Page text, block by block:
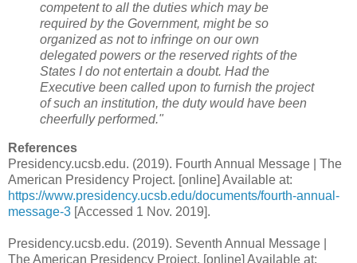
competent to all the duties which may be
required by the Government, might be so
organized as not to infringe on our own
delegated powers or the reserved rights of the
States I do not entertain a doubt. Had the
Executive been called upon to furnish the project
of such an institution, the duty would have been
cheerfully performed."
References
Presidency.ucsb.edu. (2019). Fourth Annual Message | The
American Presidency Project. [online] Available at:
https://www.presidency.ucsb.edu/documents/fourth-annual-
message-3 [Accessed 1 Nov. 2019].
Presidency.ucsb.edu. (2019). Seventh Annual Message |
The American Presidency Project. [online] Available at: